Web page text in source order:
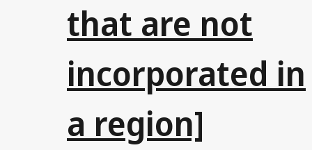
that are not
incorporated in
a region]